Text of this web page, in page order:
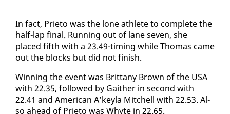
In fact, Pri­eto was the lone ath­lete to com­plete the
half-lap fi­nal. Run­ning out of lane sev­en, she
placed fifth with a 23.49-tim­ing while Thomas came
out the blocks but did not fin­ish.
Win­ning the event was Brit­tany Brown of the USA
with 22.35, fol­lowed by Gaither in sec­ond with
22.41 and Amer­i­can A’key­la Mitchell with 22.53. Al­
so ahead of Pri­eto was Whyte in 22.65.